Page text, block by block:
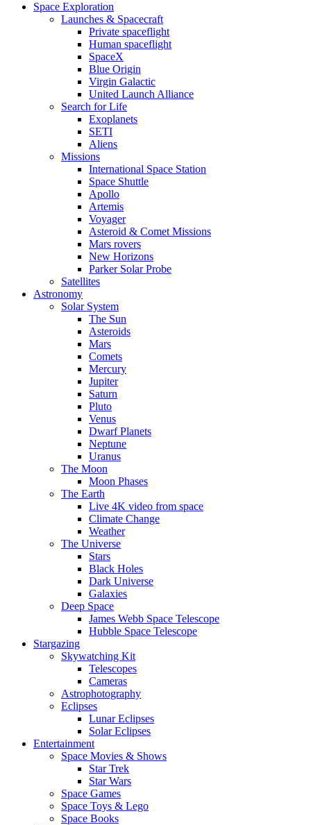
Space Exploration
Launches & Spacecraft
Private spaceflight
Human spaceflight
SpaceX
Blue Origin
Virgin Galactic
United Launch Alliance
Search for Life
Exoplanets
SETI
Aliens
Missions
International Space Station
Space Shuttle
Apollo
Artemis
Voyager
Asteroid & Comet Missions
Mars rovers
New Horizons
Parker Solar Probe
Satellites
Astronomy
Solar System
The Sun
Asteroids
Mars
Comets
Mercury
Jupiter
Saturn
Pluto
Venus
Dwarf Planets
Neptune
Uranus
The Moon
Moon Phases
The Earth
Live 4K video from space
Climate Change
Weather
The Universe
Stars
Black Holes
Dark Universe
Galaxies
Deep Space
James Webb Space Telescope
Hubble Space Telescope
Stargazing
Skywatching Kit
Telescopes
Cameras
Astrophotography
Eclipses
Lunar Eclipses
Solar Eclipses
Entertainment
Space Movies & Shows
Star Trek
Star Wars
Space Games
Space Toys & Lego
Space Books